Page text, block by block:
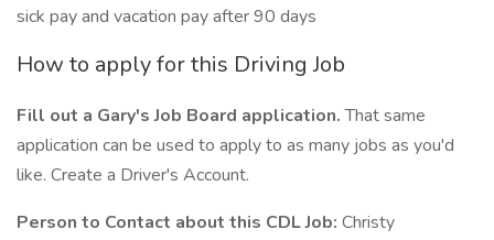
sick pay and vacation pay after 90 days
How to apply for this Driving Job
Fill out a Gary's Job Board application.That same
application can be used to apply to as many jobs as you'd
like. Create a Driver's Account.
Person to Contact about this CDL Job: Christy